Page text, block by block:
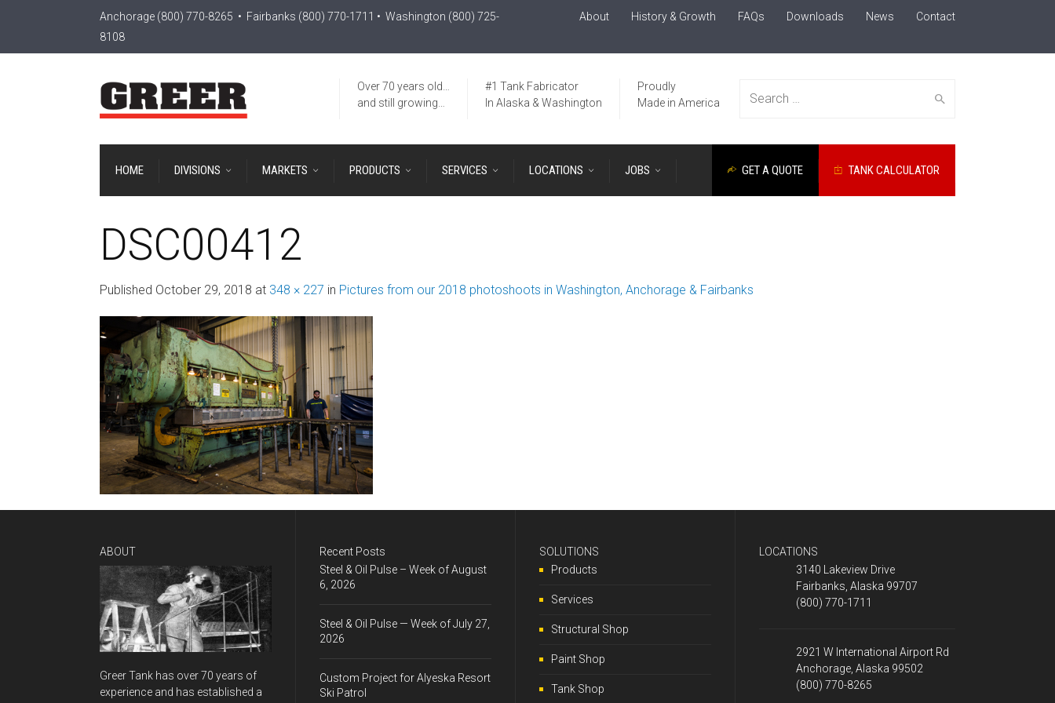
Anchorage (800) 770-8265 • Fairbanks (800) 770-1711 • Washington (800) 725-
8108
About History & Growth FAQs Downloads News Contact
Search
Proudly
Made in America
#1 Tank Fabricator
In Alaska & Washington
Over 70 years old…
and still growing…
HOME DIVISIONS MARKETS PRODUCTS SERVICES LOCATIONS JOBS TANK CALCULATOR
GET A QUOTE
DSC00412
Published October 29, 2018 at 348 × 227 in Pictures from our 2018 photoshoots in Washington, Anchorage & Fairbanks
ABOUT
Greer Tank has over 70 years of
experience and has established a
Recent Posts
Steel & Oil Pulse – Week of August
6, 2026
Steel & Oil Pulse — Week of July 27,
2026
Custom Project for Alyeska Resort
Ski Patrol
SOLUTIONS
Products
Services
Structural Shop
Paint Shop
Tank Shop
LOCATIONS
3140 Lakeview Drive
Fairbanks, Alaska 99707
(800) 770-1711
2921 W International Airport Rd
Anchorage, Alaska 99502
(800) 770-8265